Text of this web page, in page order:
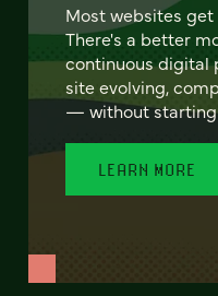
Most websites
There's a better
continuous digital
site evolving,
— without starting
LEARN MORE